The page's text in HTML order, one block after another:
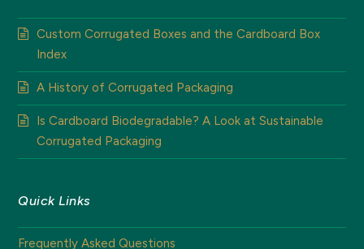
Custom Corrugated Boxes and the Cardboard Box
Index
A History of Corrugated Packaging
Is Cardboard Biodegradable? A Look at Sustainable
Corrugated Packaging
Quick Links
Frequently Asked Questions